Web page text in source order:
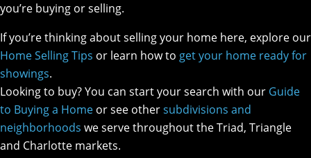
you’re buying or selling.
If you’re thinking about selling your home here, explore our
Home Selling Tips or learn how to get your home ready for
showings.
Looking to buy? You can start your search with our Guide
to Buying a Home or see othersubdivisions and
neighborhoods we serve throughout the Triad, Triangle
and Charlotte markets.